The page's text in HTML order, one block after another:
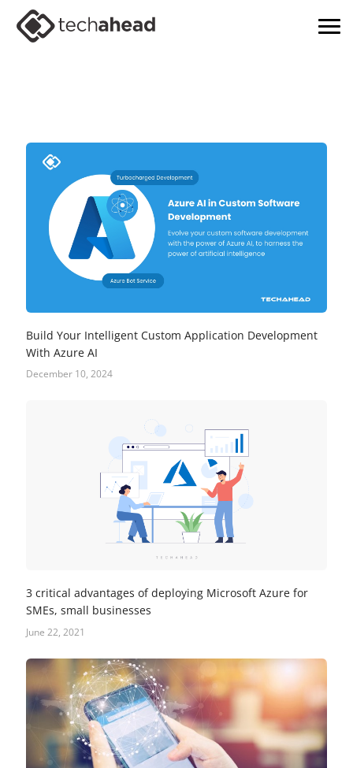
Build Your Intelligent Custom Application Development
With Azure AI
December 10, 2024
3 critical advantages of deploying Microsoft Azure for
SMEs, small businesses
June 22, 2021